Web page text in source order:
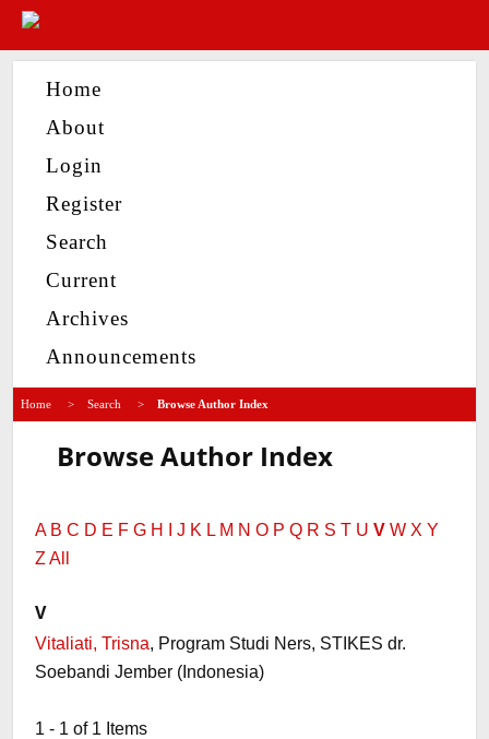
Home
About
Login
Register
Search
Current
Archives
Announcements
Home > Search > Browse Author Index
Browse Author Index
A B C D E F G H J K L M N O P Q R S T U V W X Y
Z All
V
Vitaliati, Trisna, Program Studi Ners, STIKES dr.
Soebandi Jember (Indonesia)
1 - 1 of 1 Items